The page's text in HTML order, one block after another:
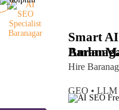
Amlan
Smart
Hire
GEO • LLM